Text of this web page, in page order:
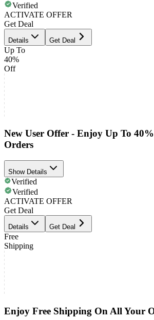
Verified
ACTIVATE OFFER
Get Deal
Details Get Deal
Up To
40%
Off
New User Offer - Enjoy Up To
Orders
Show Details
Verified
Verified
ACTIVATE OFFER
Get Deal
Details Get Deal
Free
Shipping
Enjoy Free Shipping On All Your